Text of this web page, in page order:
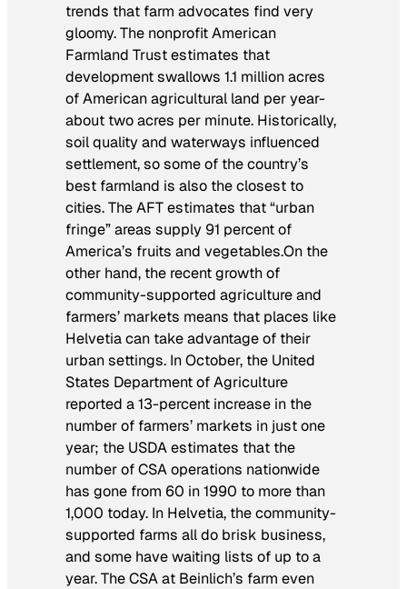
trends that farm advocates find very
gloomy. The nonprofit American
Farmland Trust estimates that
development swallows 1.1 million acres
of American agricultural land per year-
about two acres per minute. Historically,
soil quality and waterways influenced
settlement, so some of the country’s
best farmland is also the closest to
cities. The AFT estimates that “urban
fringe” areas supply 91 percent of
America’s fruits and vegetables.On the
other hand, the recent growth of
community-supported agriculture and
farmers’ markets means that places like
Helvetia can take advantage of their
urban settings. In October, the United
States Department of Agriculture
reported a 13-percent increase in the
number of farmers’ markets in just one
year; the USDA estimates that the
number of CSA operations nationwide
has gone from 60 in 1990 to more than
1,000 today. In Helvetia, the community-
supported farms all do brisk business,
and some have waiting lists of up to a
year. The CSA at Beinlich’s farm even